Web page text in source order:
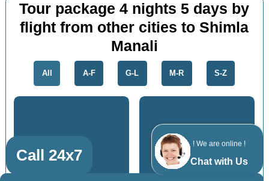
! We are online !
Chat with Us
Tour package 4 nights 5 days by
flight from other cities to Shimla
Manali
All A-F G-L M-R S-Z
Allahabad
Call 24x7